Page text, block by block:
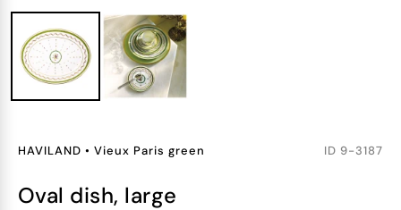
HAVILAND • Vieux Paris green ID 9-3187
oval dish, large